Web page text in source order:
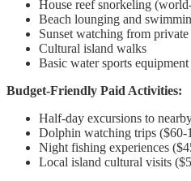
House reef snorkeling
Beach lounging and
Sunset watching from private
Cultural island walks
Basic water sports equipment
Budget-Friendly Paid Activities:
Half-day excursions to
Dolphin watching trips ($60-
Night fishing experiences
Local island cultural visits